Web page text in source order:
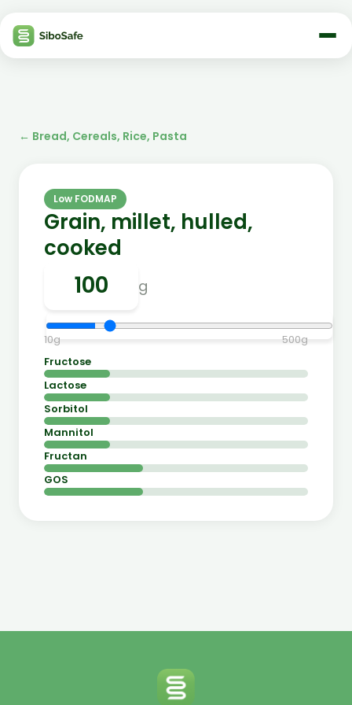
← Bread, Cereals, Rice, Pasta
Low FODMAP
Grain, millet, hulled,
cooked
g
10g 500g
Fructose
Lactose
Sorbitol
Mannitol
Fructan
GOS